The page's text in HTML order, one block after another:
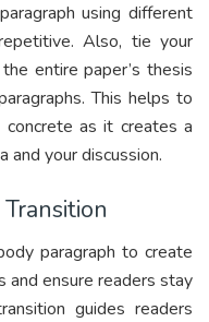
using different
Also, tie your
entire paper’s thesis
This helps to
concrete as it creates a
and your discussion.
paragraph to create
and ensure readers stay
guides readers